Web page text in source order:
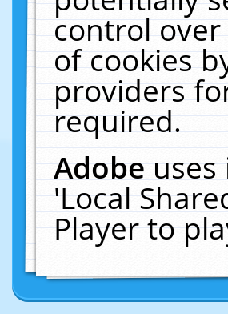
control
of cookies
providers
required.
Adobe
'Local
Player to